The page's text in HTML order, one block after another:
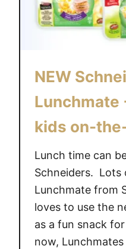
NEW
Lunchmate
kids on-
Lunch time can
Schneiders. Lots
Lunchmate from
loves to use the
as a fun snack
now,